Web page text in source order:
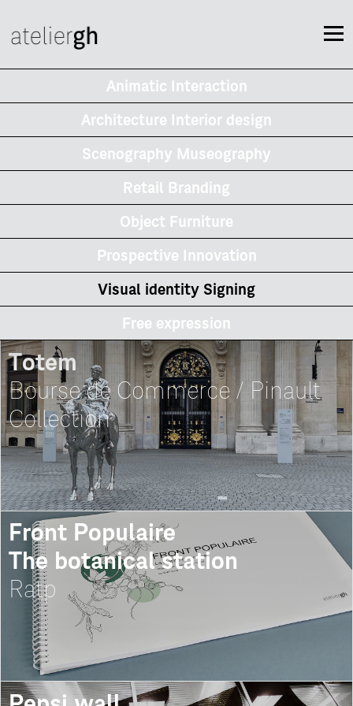
Animatic Interaction
Architecture Interior design
Scenography Museography
Retail Branding
Object Furniture
Prospective Innovation
Visual identity Signing
Free expression
Totem
Bourse de Commerce / Pinault
Collection
Front Populaire
The botanical station
Ratp